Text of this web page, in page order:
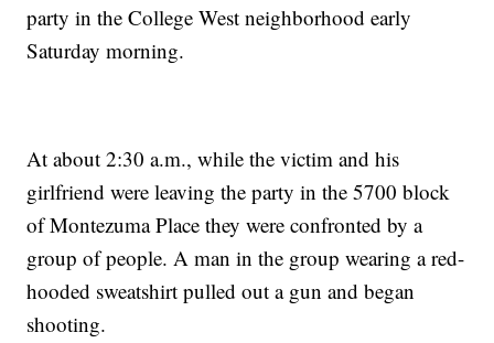
party in the College West neighborhood early
Saturday morning.
At about 2:30 a.m., while the victim and his
girlfriend were leaving the party in the 5700 block
of Montezuma Place they were confronted by a
group of people. A man in the group wearing a red-
hooded sweatshirt pulled out a gun and began
shooting.